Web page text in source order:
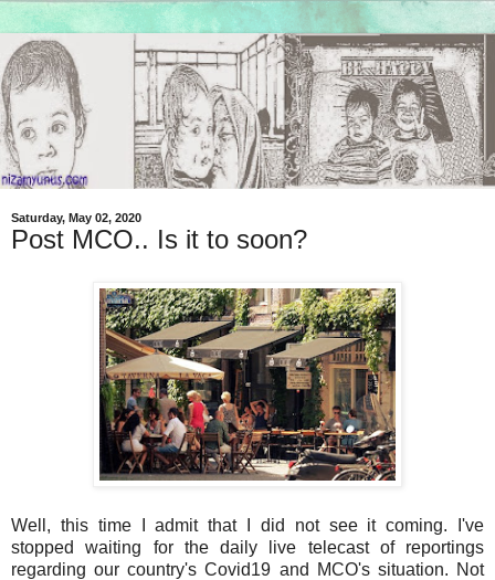
Saturday, May 02, 2020
Post MCO.. Is it to soon?
Well, this time I admit that I did not see it coming. I've
stopped waiting for the daily live telecast of reportings
regarding our country's Covid19 and MCO's situation. Not